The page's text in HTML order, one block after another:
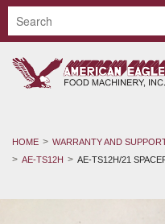
HOME WARRANTY AND
AE-TS12H
AE-TS12H/21